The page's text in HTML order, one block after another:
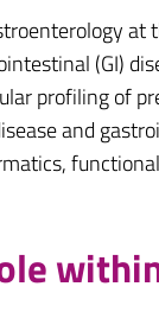
(GI)
profiling of
and